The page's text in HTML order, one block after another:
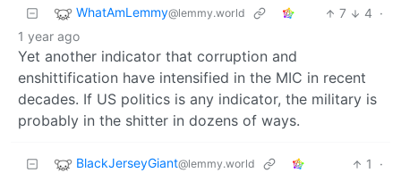
WhatAmLemmy@lemmy.world 7 4 ·
1 year ago
Yet another indicator that corruption and
enshittification have intensified in the MIC in recent
decades. If US politics is any indicator, the military is
probably in the shitter in dozens of ways.
BlackJerseyGiant@lemmy.world 1
·